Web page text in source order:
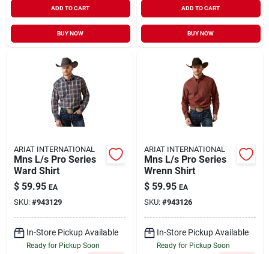
ADD TO CART
BUY NOW
ADD TO CART
BUY NOW
ARIAT INTERNATIONAL
Mns L/s Pro Series
Ward Shirt
$ 59.95 EA
SKU: #943129
In-Store Pickup Available
Ready for Pickup Soon
ARIAT INTERNATIONAL
Mns L/s Pro Series
Wrenn Shirt
$ 59.95 EA
SKU: #943126
In-Store Pickup Available
Ready for Pickup Soon